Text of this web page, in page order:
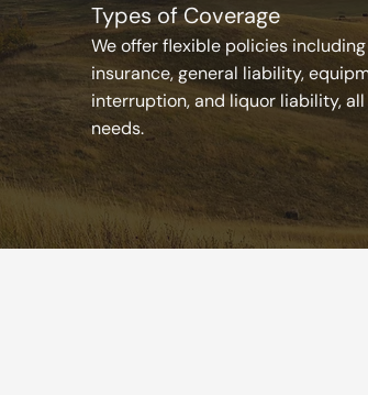
Types of Coverage
We offer flexible policies
insurance, general liability,
interruption, and liquor liability,
needs.